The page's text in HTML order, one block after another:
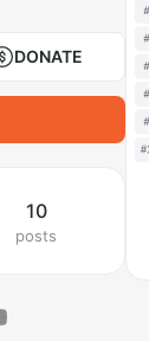
DONATE
10
posts